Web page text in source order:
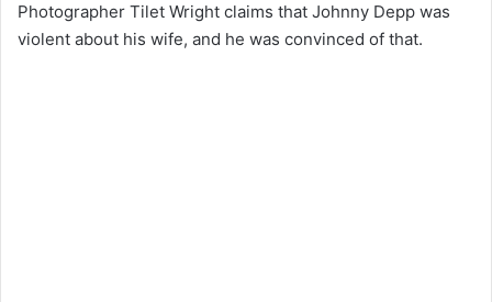
Photographer Tilet Wright claims that Johnny Depp was
violent about his wife, and he was convinced of that.